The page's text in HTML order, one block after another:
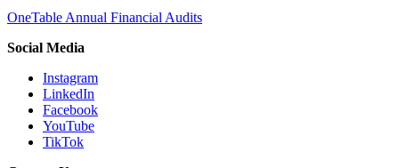
OneTable Annual Financial Audits
Social Media
Instagram
LinkedIn
Facebook
YouTube
TikTok